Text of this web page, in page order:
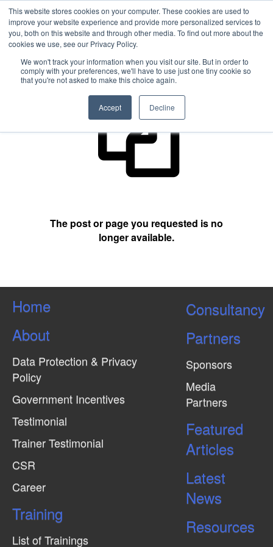
This website stores cookies on your computer. These cookies are used to
improve your website experience and provide more personalized services to
you, both on this website and through other media. To find out more about the
cookies we use, see our Privacy Policy.
We won't track your information when you visit our site. But in order to
comply with your preferences, we'll have to use just one tiny cookie so
that you're not asked to make this choice again.
Accept Decline
404 Not Found
The post or page you requested is no
longer available.
Home
About
Data Protection & Privacy
Policy
Government Incentives
Testimonial
Trainer Testimonial
CSR
Career
Training
List of Trainings
Consultancy
Partners
Sponsors
Media
Partners
Featured
Articles
Latest
News
Resources